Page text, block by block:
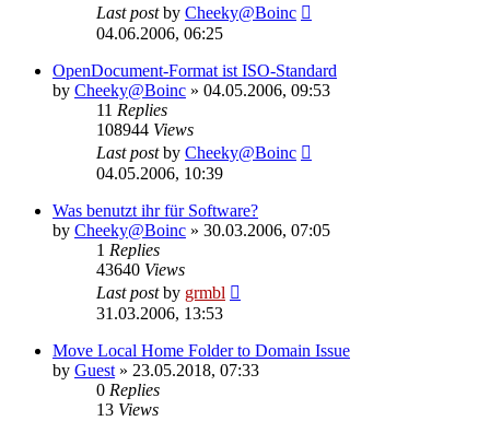
Last postby Cheeky@Boinc
04.06.2006, 06:25
OpenDocument-Format ist ISO-Standard
by Cheeky@Boinc » 04.05.2006, 09:53
11 Replies
108944 Views
Last postby Cheeky@Boinc
04.05.2006, 10:39
Was benutzt ihr für Software?
by Cheeky@Boinc » 30.03.2006, 07:05
1 Replies
43640 Views
Last postby grmbl
31.03.2006, 13:53
Move Local Home Folder to Domain Issue
by Guest » 23.05.2018, 07:33
0 Replies
13 Views